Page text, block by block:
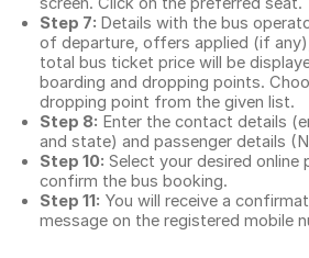
Step 7: Details with the bus
of departure, offers applied (if
total bus ticket price will be
boarding and dropping points.
dropping point from the given list.
Step 8: Enter the contact details
and state) and passenger details
Step 10: Select your desired
confirm the bus booking.
Step 11: You will receive a
message on the registered mobile